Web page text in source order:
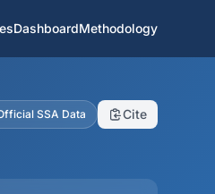
DashboardMethodology
SSA Data Cite